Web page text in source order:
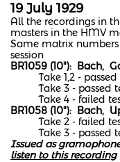
19 July 1929
All the recordings in
masters in the HMV
Same matrix numbers
session
BR1059 (10"): Bach,
Take 1,2 - passed
Take 3 - passed
Take 4 - failed
BR1058 (10"): Bach,
Take 2 - failed
Take 3 - passed
Issued as
listen to this recording